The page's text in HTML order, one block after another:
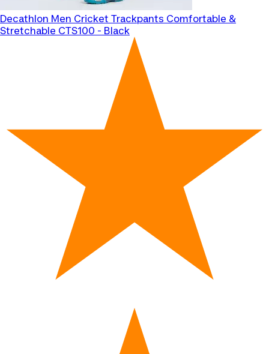
Decathlon Men Cricket Trackpants Comfortable &
Stretchable CTS100 - Black